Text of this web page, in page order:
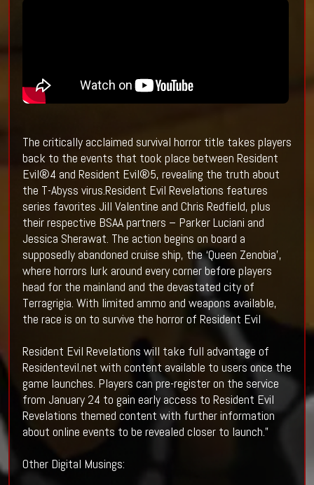
The critically acclaimed survival horror title takes players
back to the events that took place between Resident
Evil®4 and Resident Evil®5, revealing the truth about
the T-Abyss virus.Resident Evil Revelations features
series favorites Jill Valentine and Chris Redfield, plus
their respective BSAA partners – Parker Luciani and
Jessica Sherawat. The action begins on board a
supposedly abandoned cruise ship, the ‘Queen Zenobia’,
where horrors lurk around every corner before players
head for the mainland and the devastated city of
Terragrigia. With limited ammo and weapons available,
the race is on to survive the horror of Resident Evil
Resident Evil Revelations will take full advantage of
Residentevil.net with content available to users once the
game launches. Players can pre-register on the service
from January 24 to gain early access to Resident Evil
Revelations themed content with further information
about online events to be revealed closer to launch.”
Other Digital Musings: